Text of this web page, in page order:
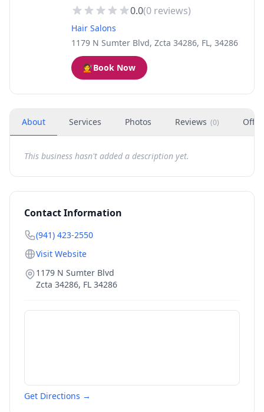
0.0(0 reviews)
Hair Salons
1179 N Sumter Blvd, Zcta 34286, FL, 34286
💇Book Now
About Services Photos Reviews (0)
This business hasn't added a description yet.
Contact Information
(941) 423-2550
Visit Website
1179 N Sumter Blvd
Zcta 34286, FL 34286
Get Directions →